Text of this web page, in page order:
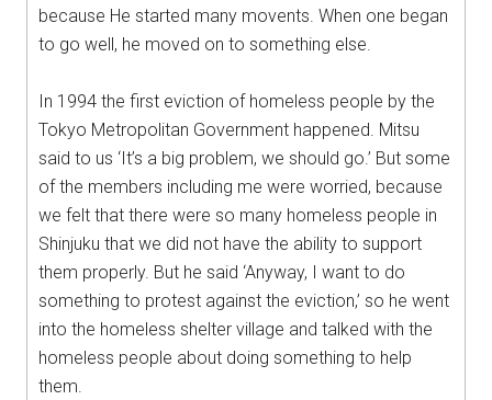
because He started many movents. When one began
to go well, he moved on to something else.
In 1994 the first eviction of homeless people by the
Tokyo Metropolitan Government happened. Mitsu
said to us ‘It’s a big problem, we should go.’ But some
of the members including me were worried, because
we felt that there were so many homeless people in
Shinjuku that we did not have the ability to support
them properly. But he said ‘Anyway, I want to do
something to protest against the eviction,’ so he went
into the homeless shelter village and talked with the
homeless people about doing something to help
them.